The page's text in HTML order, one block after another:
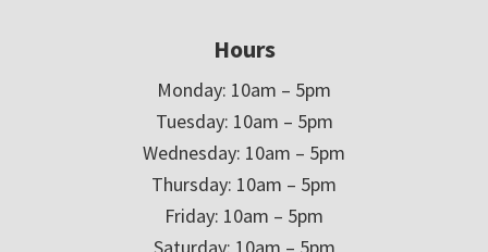
Hours
Monday: 10am – 5pm
Tuesday: 10am – 5pm
Wednesday: 10am – 5pm
Thursday: 10am – 5pm
Friday: 10am – 5pm